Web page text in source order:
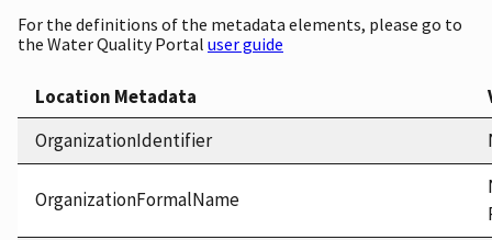
For the definitions of the metadata elements, please go to
the Water Quality Portal user guide
Location Metadata
OrganizationIdentifier
OrganizationFormalName